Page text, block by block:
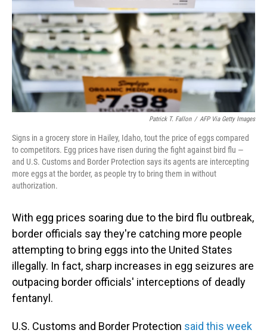
Patrick T. Fallon / AFP Via Getty Images
Signs in a grocery store in Hailey, Idaho, tout the price of eggs compared
to competitors. Egg prices have risen during the fight against bird flu —
and U.S. Customs and Border Protection says its agents are intercepting
more eggs at the border, as people try to bring them in without
authorization.
With egg prices soaring due to the bird flu outbreak,
border officials say they're catching more people
attempting to bring eggs into the United States
illegally. In fact, sharp increases in egg seizures are
outpacing border officials' interceptions of deadly
fentanyl.
U.S. Customs and Border Protection said this week